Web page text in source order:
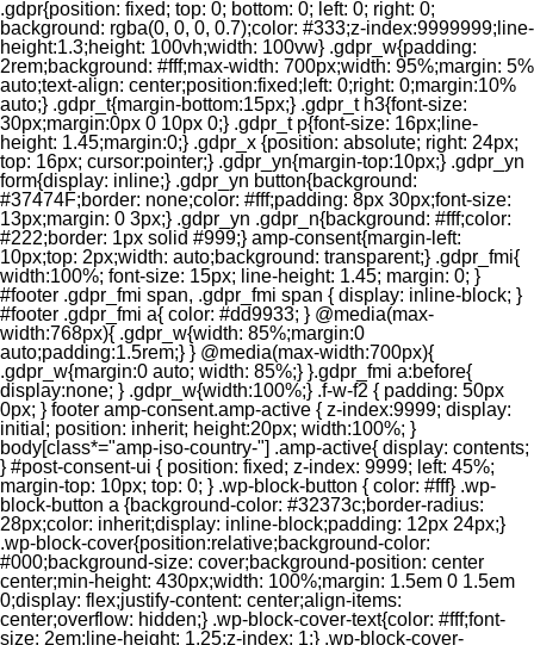
.gdpr{position: fixed; top: 0; bottom: 0; left: 0; right: 0;
background: rgba(0, 0, 0, 0.7);color: #333;z-index:9999999;line-
height:1.3;height: 100vh;width: 100vw} .gdpr_w{padding:
2rem;background: #fff;max-width: 700px;width: 95%;margin: 5%
auto;text-align: center;position:fixed;left: 0;right: 0;margin:10%
auto;} .gdpr_t{margin-bottom:15px;} .gdpr_t h3{font-size:
30px;margin:0px 0 10px 0;} .gdpr_t p{font-size: 16px;line-
height: 1.45;margin:0;} .gdpr_x {position: absolute; right: 24px;
top: 16px; cursor:pointer;} .gdpr_yn{margin-top:10px;} .gdpr_yn
form{display: inline;} .gdpr_yn button{background:
#37474F;border: none;color: #fff;padding: 8px 30px;font-size:
13px;margin: 0 3px;} .gdpr_yn .gdpr_n{background: #fff;color:
#222;border: 1px solid #999;} amp-consent{margin-left:
10px;top: 2px;width: auto;background: transparent;} .gdpr_fmi{
width:100%; font-size: 15px; line-height: 1.45; margin: 0; }
#footer .gdpr_fmi span, .gdpr_fmi span { display: inline-block; }
#footer .gdpr_fmi a{ color: #dd9933; } @media(max-
width:768px){ .gdpr_w{width: 85%;margin:0
auto;padding:1.5rem;} } @media(max-width:700px){
.gdpr_w{margin:0 auto; width: 85%;} }.gdpr_fmi a:before{
display:none; } .gdpr_w{width:100%;} .f-w-f2 { padding: 50px
0px; } footer amp-consent.amp-active { z-index:9999; display:
initial; position: inherit; height:20px; width:100%; }
body[class*="amp-iso-country-"] .amp-active{ display: contents;
} #post-consent-ui { position: fixed; z-index: 9999; left: 45%;
margin-top: 10px; top: 0; } .wp-block-button { color: #fff} .wp-
block-button a {background-color: #32373c;border-radius:
28px;color: inherit;display: inline-block;padding: 12px 24px;}
.wp-block-cover{position:relative;background-color:
#000;background-size: cover;background-position: center
center;min-height: 430px;width: 100%;margin: 1.5em 0 1.5em
0;display: flex;justify-content: center;align-items:
center;overflow: hidden;} .wp-block-cover-text{color: #fff;font-
size: 2em;line-height: 1.25;z-index: 1;} .wp-block-cover-